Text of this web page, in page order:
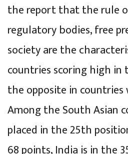
the report that the rule
regulatory bodies, free
society are the
countries scoring high in
the opposite in countries
Among the South Asian
placed in the 25th
68 points, India is in the